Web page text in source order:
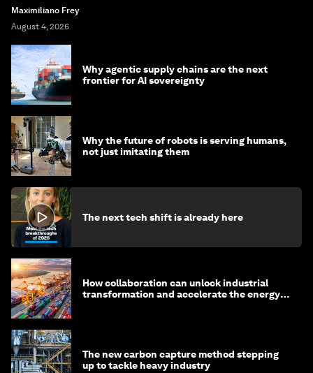
Maximiliano Frey
August 4, 2026
Why agentic supply chains are the next
frontier for AI sovereignty
Why the future of robots is serving humans,
not just imitating them
The next tech shift is already here
How collaboration can unlock industrial
transformation and accelerate the energy
The new carbon capture method stepping
up to tackle heavy industry